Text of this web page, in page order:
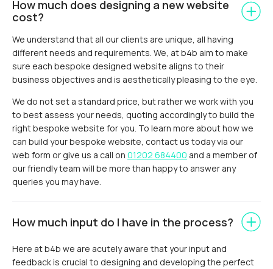
How much does designing a new website
cost?
We understand that all our clients are unique, all having
different needs and requirements. We, at b4b aim to make
sure each bespoke designed website aligns to their
business objectives and is aesthetically pleasing to the eye.
We do not set a standard price, but rather we work with you
to best assess your needs, quoting accordingly to build the
right bespoke website for you. To learn more about how we
can build your bespoke website, contact us today via our
web form or give us a call on 01202 684400 and a member of
our friendly team will be more than happy to answer any
queries you may have.
How much input do I have in the process?
Here at b4b we are acutely aware that your input and
feedback is crucial to designing and developing the perfect